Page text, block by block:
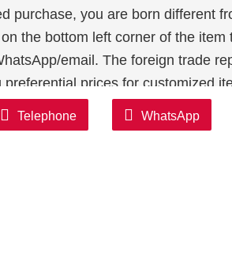
purchase, you are born different
the bottom left corner of the item
email. The foreign trade
prices for customized
Telephone WhatsApp